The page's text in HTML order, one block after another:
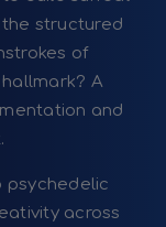
structured
of
A
and
psychedelic
across